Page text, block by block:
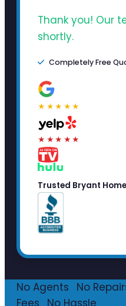
Thank you! Our
shortly.
Completely Free
★★★★★
★★★★★
Trusted Bryant
No Agents No
Fees
No Hassle